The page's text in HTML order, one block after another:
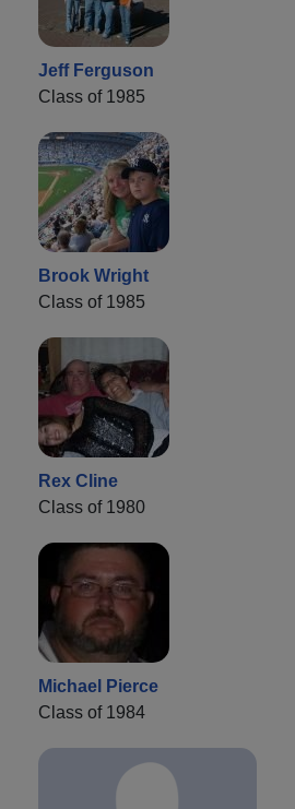
Jeff Ferguson
Class of 1985
Brook Wright
Class of 1985
Rex Cline
Class of 1980
Michael Pierce
Class of 1984